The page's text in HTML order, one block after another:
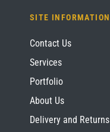
SITE INFORMATION
Contact Us
Services
Portfolio
About Us
Delivery and Returns